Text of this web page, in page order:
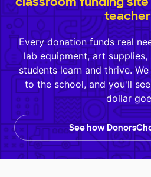
Every donation funds real
lab equipment, art
students learn and thrive.
to the school, and you'll
dollar
See how